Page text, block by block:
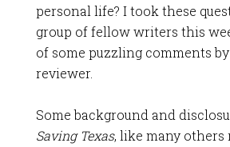
personal life? I took these
group of fellow writers this
of some puzzling comments
reviewer.
Some background and
Saving Texas, like many others